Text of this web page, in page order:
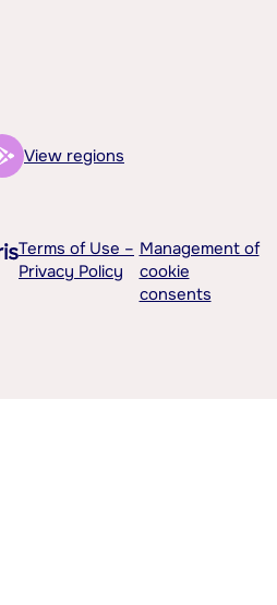
View regions
Terms of Use –
Privacy Policy
Management of
cookie
consents